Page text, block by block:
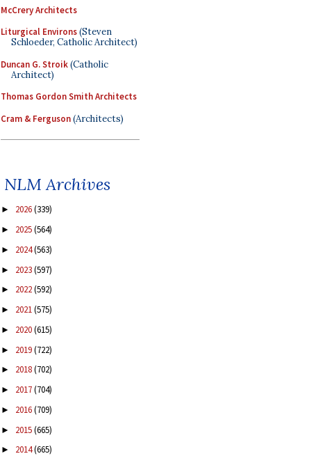
McCrery Architects
Liturgical Environs(Steven
Schloeder, Catholic Architect)
Duncan G. Stroik(Catholic
Architect)
Thomas Gordon Smith Architects
Cram & Ferguson(Architects)
NLM Archives
► 2026(339)
► 2025(564)
► 2024(563)
► 2023(597)
► 2022(592)
► 2021(575)
► 2020(615)
► 2019(722)
► 2018(702)
► 2017(704)
► 2016(709)
► 2015(665)
► 2014(665)